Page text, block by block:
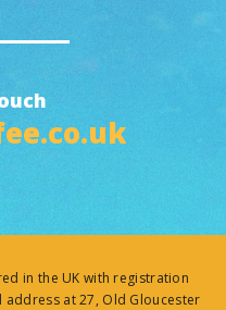
in the UK with registration
at 27, Old Gloucester